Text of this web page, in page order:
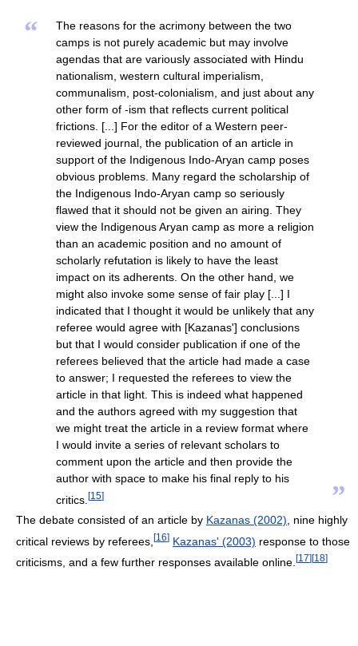
“
The reasons for the acrimony between the two
camps is not purely academic but may involve
agendas that are variously associated with Hindu
nationalism, western cultural imperialism,
communalism, post-colonialism, and just about any
other form of -ism that reflects current political
frictions. [...] For the editor of a Western peer-
reviewed journal, the publication of an article in
support of the Indigenous Indo-Aryan camp poses
obvious problems. Many regard the scholarship of
the Indigenous Indo-Aryan camp so seriously
flawed that it should not be given an airing. They
view the Indigenous Aryan camp as more a religion
than an academic position and no amount of
scholarly refutation is likely to have the least
impact on its adherents. On the other hand, we
might also invoke some sense of fair play [...] I
indicated that I thought it would be unlikely that any
referee would agree with [Kazanas'] conclusions
but that I would consider publication if one of the
referees believed that the article had made a case
to answer; I requested the referees to view the
article in that light. This is indeed what happened
and the authors agreed with my suggestion that
we might treat the article in a review format where
I would invite a series of relevant scholars to
comment upon the article and then provide the
author with space to make his final reply to his
critics. [15] ”
The debate consisted of an article by Kazanas (2002) , nine highly
critical reviews by referees, [16] Kazanas' (2003) response to those
criticisms, and a few further responses available online. [17] [18]